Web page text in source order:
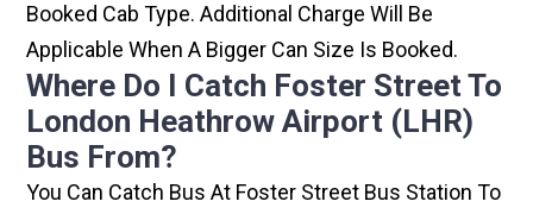
Booked Cab Type. Additional Charge Will Be
Applicable When A Bigger Can Size Is Booked.
Where Do I Catch Foster Street To
London Heathrow Airport (LHR)
Bus From?
You Can Catch Bus At Foster Street Bus Station To